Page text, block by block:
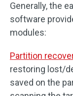
Generally, the
software
modules:
Partition
restoring lost/
saved on the